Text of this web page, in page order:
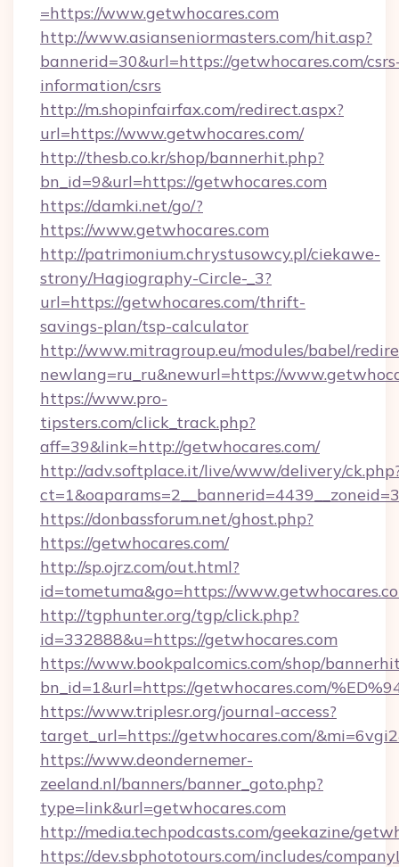
=https://www.getwhocares.com
http://www.asianseniormasters.com/hit.asp?
bannerid=30&url=https://getwhocares.com/
information/csrs
http://m.shopinfairfax.com/redirect.aspx?
url=https://www.getwhocares.com/
http://thesb.co.kr/shop/bannerhit.php?
bn_id=9&url=https://getwhocares.com
https://damki.net/go/?
https://www.getwhocares.com
http://patrimonium.chrystusowcy.pl/ciekawe-
strony/Hagiography-Circle-_3?
url=https://getwhocares.com/thrift-
savings-plan/tsp-calculator
http://www.mitragroup.eu/modules/babel/
newlang=ru_ru&newurl=https://
https://www.pro-
tipsters.com/click_track.php?
aff=39&link=http://getwhocares.com/
http://adv.softplace.it/live/www/delivery/
https://donbassforum.net/ghost.php?
https://getwhocares.com/
http://sp.ojrz.com/out.html?
id=tometuma&go=https://
http://tgphunter.org/tgp/click.php?
id=332888&u=https://getwhocares.com
https://www.bookpalcomics.com/shop/
bn_id=1&url=https://getwhocares.com/
https://www.triplesr.org/journal-access?
target_url=https://getwhocares.com/
https://www.deondernemer-
zeeland.nl/banners/banner_goto.php?
type=link&url=getwhocares.com
http://media.techpodcasts.com/geekazine/
https://dev.sbphototours.com/includes/